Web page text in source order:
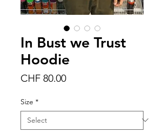
In Bust we Trust
Hoodie
CHF 80.00Price
Size *